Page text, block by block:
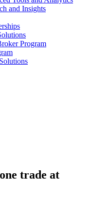
and Insights
Program
trade at